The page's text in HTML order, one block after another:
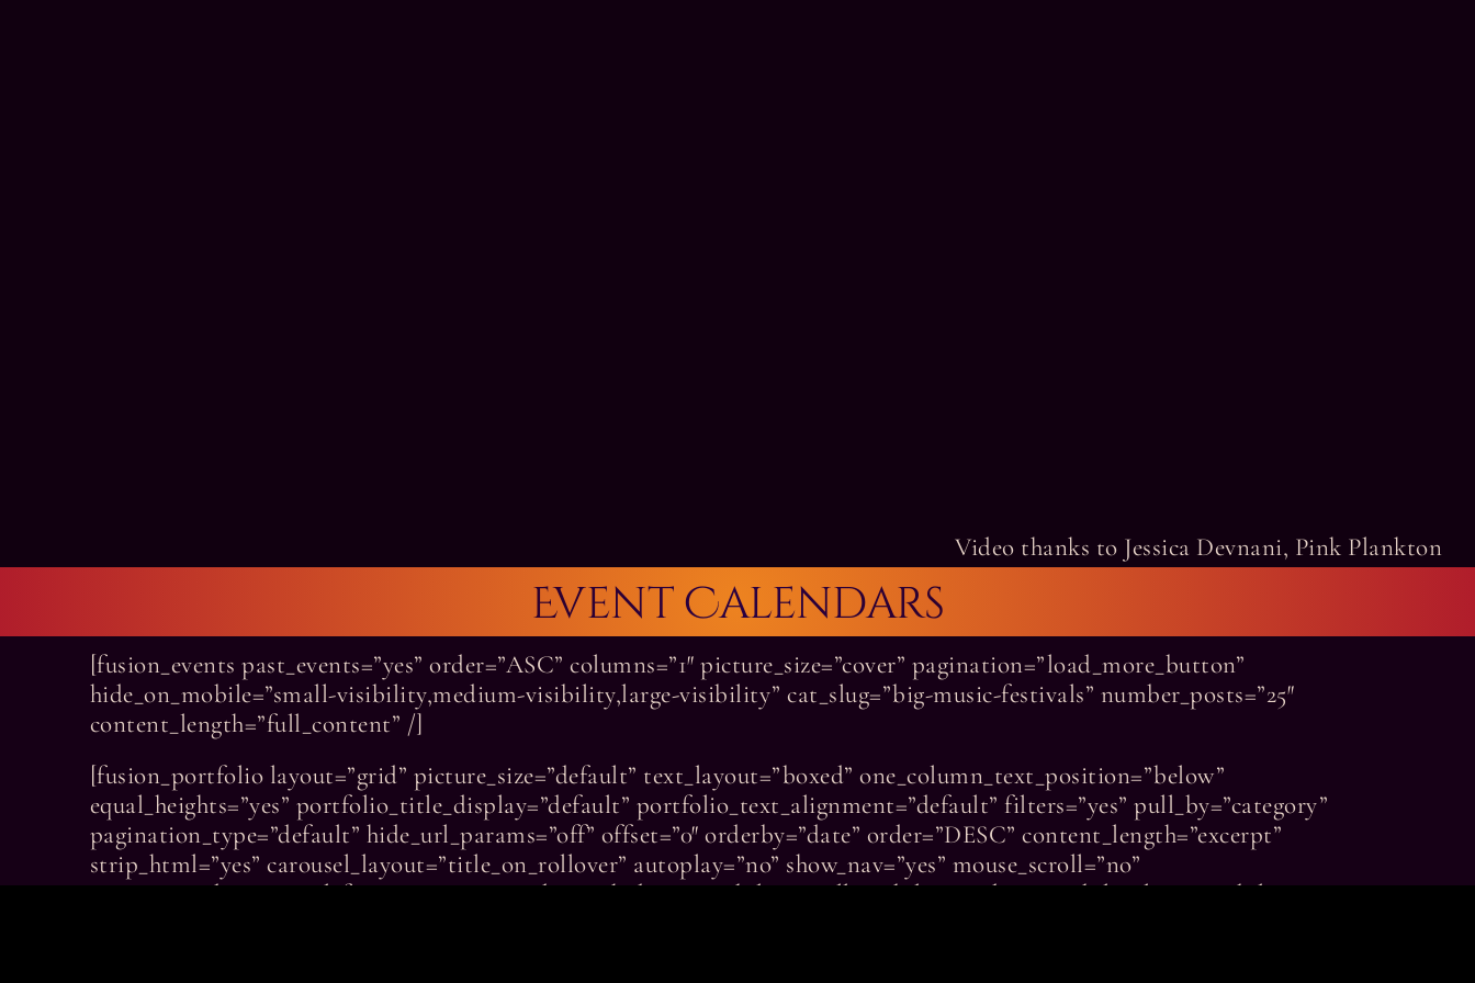
Video thanks to Jessica Devnani, Pink Plankton
Event Calendars
[fusion_events past_events=”yes” order=”ASC” columns=”1″ picture_size=”cover” pagination=”load_more_button”
hide_on_mobile=”small-visibility,medium-visibility,large-visibility” cat_slug=”big-music-festivals” number_posts=”25″
content_length=”full_content” /]
[fusion_portfolio layout=”grid” picture_size=”default” text_layout=”boxed” one_column_text_position=”below”
equal_heights=”yes” portfolio_title_display=”default” portfolio_text_alignment=”default” filters=”yes” pull_by=”category”
pagination_type=”default” hide_url_params=”off” offset=”0″ orderby=”date” order=”DESC” content_length=”excerpt”
strip_html=”yes” carousel_layout=”title_on_rollover” autoplay=”no” show_nav=”yes” mouse_scroll=”no”
animation_direction=”left” animation_speed=”0.3″ hide_on_mobile=”small-visibility,medium-visibility,large-visibility”